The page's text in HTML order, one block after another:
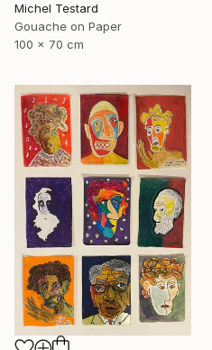
Michel Testard
Gouache on Paper
100 x 70 cm